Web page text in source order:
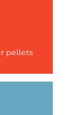
pellets
your